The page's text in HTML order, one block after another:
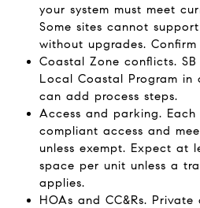
your system must meet
Some sites cannot
without upgrades.
Coastal Zone conflicts.
Local Coastal Program in
can add process steps.
Access and parking.
compliant access and
unless exempt. Expect at
space per unit unless a
applies.
HOAs and CC&Rs.